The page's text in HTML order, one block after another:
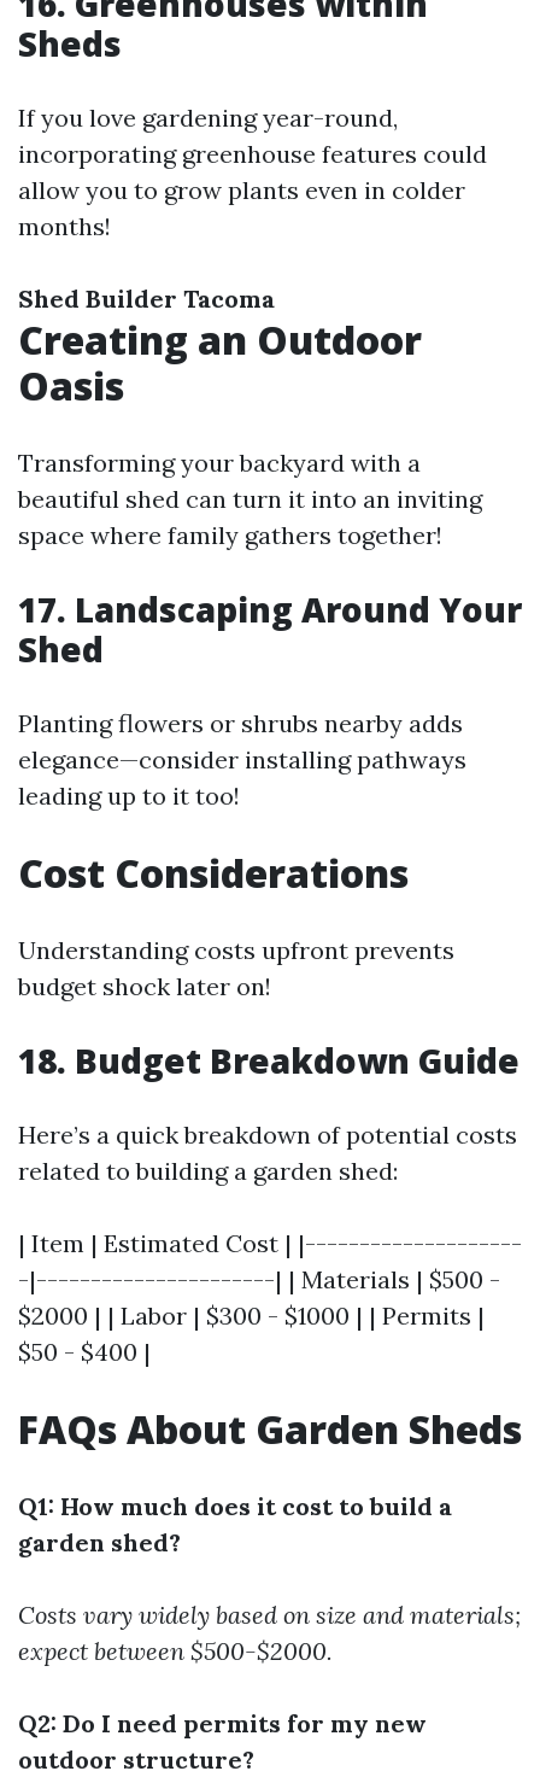
Sheds
If you love gardening year-round,
incorporating greenhouse features could
allow you to grow plants even in colder
months!
Shed Builder Tacoma
Creating an Outdoor
Oasis
Transforming your backyard with a
beautiful shed can turn it into an inviting
space where family gathers together!
17. Landscaping Around Your
Shed
Planting flowers or shrubs nearby adds
elegance—consider installing pathways
leading up to it too!
Cost Considerations
Understanding costs upfront prevents
budget shock later on!
18. Budget Breakdown Guide
Here’s a quick breakdown of potential costs
related to building a garden shed:
| Item | Estimated Cost | |--------------------
-|----------------------| | Materials | $500 -
$2000 | | Labor | $300 - $1000 | | Permits |
$50 - $400 |
FAQs About Garden Sheds
Q1: How much does it cost to build a
garden shed?
Costs vary widely based on size and materials;
expect between $500-$2000.
Q2: Do I need permits for my new
outdoor structure?